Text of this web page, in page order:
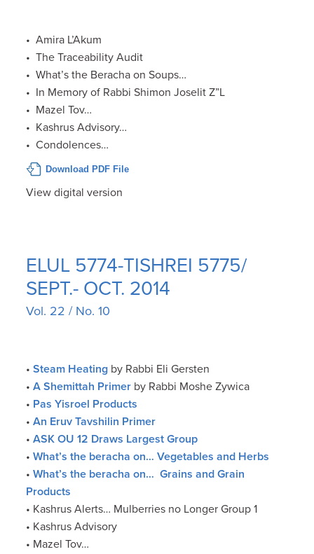
• Amira L’Akum
• The Traceability Audit
• What’s the Beracha on Soups…
• In Memory of Rabbi Shimon Joselit Z”L
• Mazel Tov…
• Kashrus Advisory…
• Condolences…
Download PDF File
View digital version
ELUL 5774-TISHREI 5775/
SEPT.- OCT. 2014
Vol. 22 / No. 10
•Steam Heating by Rabbi Eli Gersten
•A Shemittah Primer by Rabbi Moshe Zywica
• Pas Yisroel Products
•An Eruv Tavshilin Primer
•ASK OU 12 Draws Largest Group
•What’s the beracha on… Vegetables and Herbs
•What’s the beracha on… Grains and Grain
Products
• Kashrus Alerts… Mulberries no Longer Group 1
• Kashrus Advisory
• Mazel Tov…